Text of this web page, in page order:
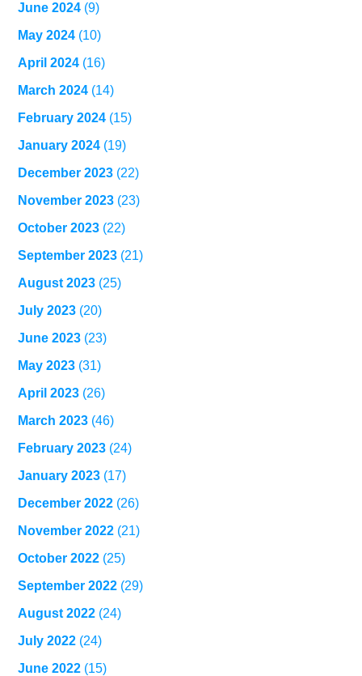
June 2024 (9)
May 2024 (10)
April 2024 (16)
March 2024 (14)
February 2024 (15)
January 2024 (19)
December 2023 (22)
November 2023 (23)
October 2023 (22)
September 2023 (21)
August 2023 (25)
July 2023 (20)
June 2023 (23)
May 2023 (31)
April 2023 (26)
March 2023 (46)
February 2023 (24)
January 2023 (17)
December 2022 (26)
November 2022 (21)
October 2022 (25)
September 2022 (29)
August 2022 (24)
July 2022 (24)
June 2022 (15)